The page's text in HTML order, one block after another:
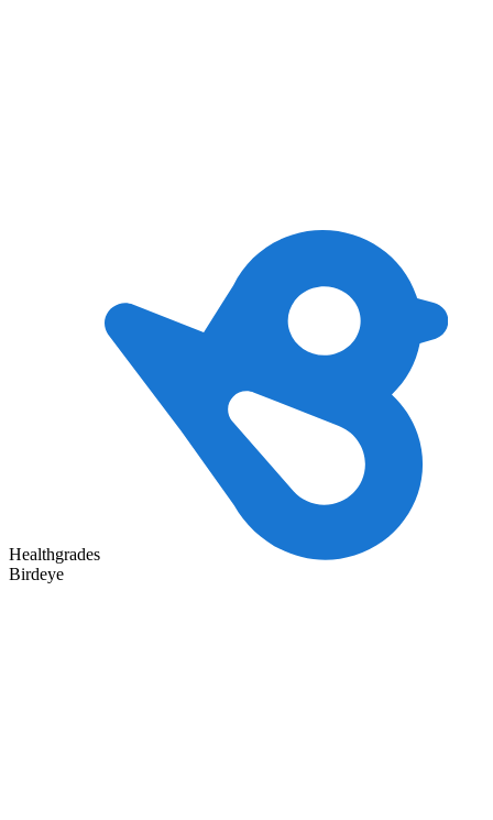
Healthgrades
Birdeye